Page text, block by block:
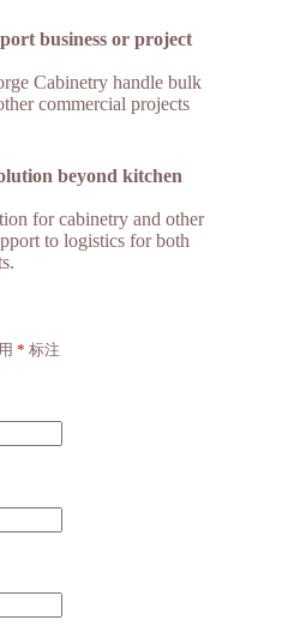
business or project
Cabinetry handle bulk
commercial projects
beyond kitchen
for cabinetry and other
to logistics for both
* 标注